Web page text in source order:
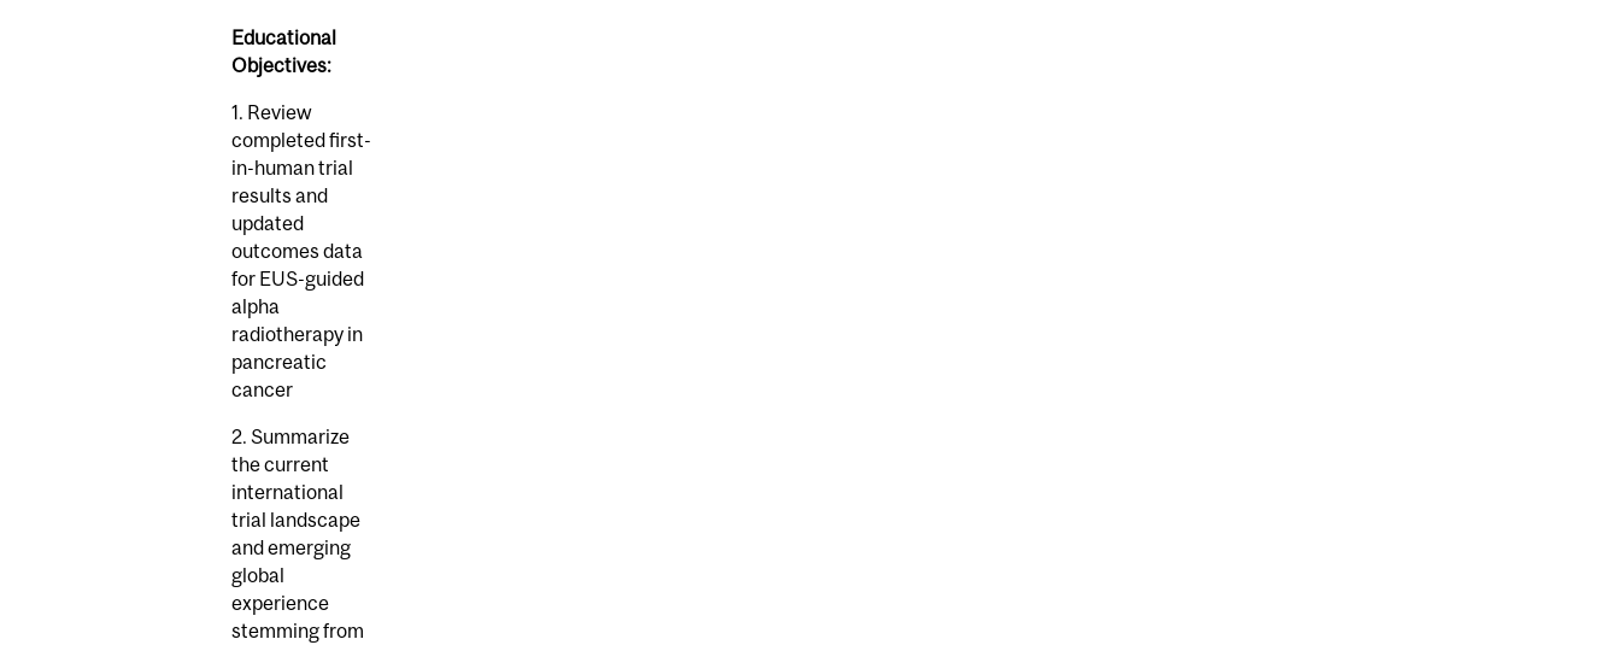
Educational
Objectives:
1. Review
completed first-
in-human trial
results and
updated
outcomes data
for EUS-guided
alpha
radiotherapy in
pancreatic
cancer
2. Summarize
the current
international
trial landscape
and emerging
global
experience
stemming from